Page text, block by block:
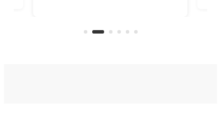
video if an adventure unfolds in